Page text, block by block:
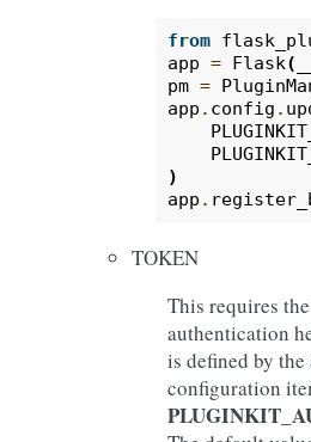
from
app = Flask(
pm =
app . config .
)
app .
TOKEN
This requires
authentication
is defined by
configuration